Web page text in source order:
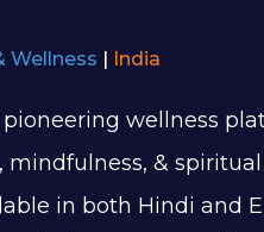
Wellness | India
wellness
&
in both Hindi and